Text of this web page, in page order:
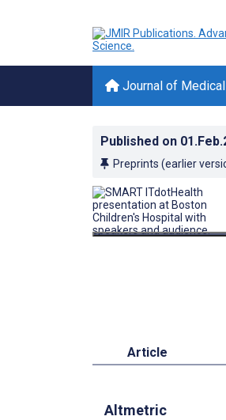
Journal of
Published on
Preprints (earlier
Article
Altmetric